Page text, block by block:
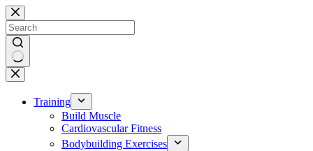
Skip
to
content
No
results
Training
Build Muscle
Cardiovascular Fitness
Bodybuilding Exercises